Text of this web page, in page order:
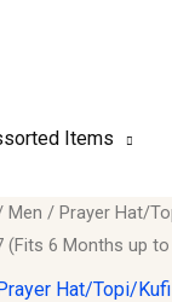
Items
Men / Prayer Hat/
(Fits 6 Months up to
Hat/Topi/Kufi
Original
price
price